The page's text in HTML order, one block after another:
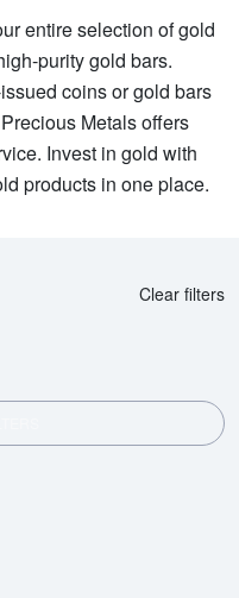
entire selection of gold
purity gold bars.
coins or gold bars
Metals offers
Invest in gold with
products in one place.
Clear filters